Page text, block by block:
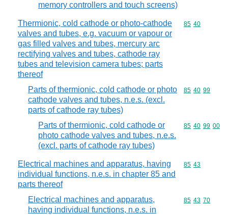
memory controllers and touch screens)
Thermionic, cold cathode or photo-cathode
valves and tubes, e.g. vacuum or vapour or
gas filled valves and tubes, mercury arc
rectifying valves and tubes, cathode ray
tubes and television camera tubes; parts
thereof
Commodity
85 40
Parts of thermionic, cold cathode or photo
cathode valves and tubes, n.e.s. (excl.
parts of cathode ray tubes)
Commodity
85 40 99
Parts of thermionic, cold cathode or
photo cathode valves and tubes, n.e.s.
(excl. parts of cathode ray tubes)
Commodity
85 40 99 00
Electrical machines and apparatus, having
individual functions, n.e.s. in chapter 85 and
parts thereof
Commodity
85 43
Electrical machines and apparatus,
having individual functions, n.e.s. in
Commodity
85 43 70